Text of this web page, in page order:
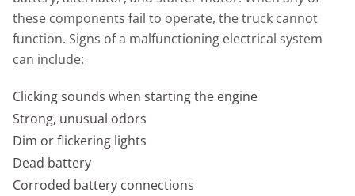
these components fail to operate, the truck cannot
function. Signs of a malfunctioning electrical system
can include:
Clicking sounds when starting the engine
Strong, unusual odors
Dim or flickering lights
Dead battery
Corroded battery connections